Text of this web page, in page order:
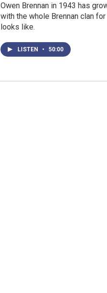
Owen Brennan in 1943 has
with the whole Brennan clan
looks like.
LISTEN • 50:00